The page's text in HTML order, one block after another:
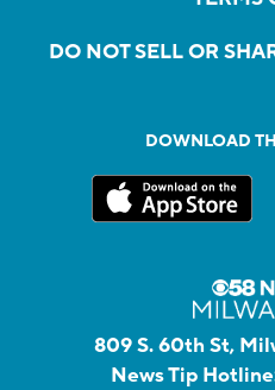
DO NOT SELL OR
DOWNLOAD
809 S. 60th St,
News Tip